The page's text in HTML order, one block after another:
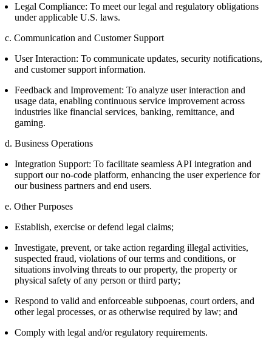
Legal Compliance: To meet our legal and regulatory obligations
under applicable U.S. laws.
c. Communication and Customer Support
User Interaction: To communicate updates, security notifications,
and customer support information.
Feedback and Improvement: To analyze user interaction and
usage data, enabling continuous service improvement across
industries like financial services, banking, remittance, and
gaming.
d. Business Operations
Integration Support: To facilitate seamless API integration and
support our no-code platform, enhancing the user experience for
our business partners and end users.
e. Other Purposes
Establish, exercise or defend legal claims;
Investigate, prevent, or take action regarding illegal activities,
suspected fraud, violations of our terms and conditions, or
situations involving threats to our property, the property or
physical safety of any person or third party;
Respond to valid and enforceable subpoenas, court orders, and
other legal processes, or as otherwise required by law; and
Comply with legal and/or regulatory requirements.